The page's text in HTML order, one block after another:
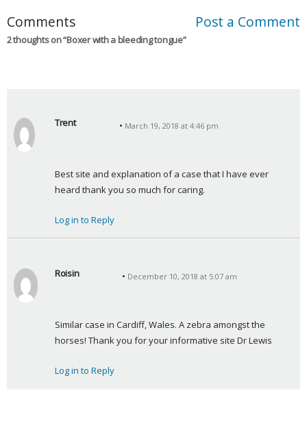
Comments Post a Comment
2 thoughts on “Boxer with a bleeding tongue”
Trent
March 19, 2018 at 4:46 pm
Best site and explanation of a case that I have ever
heard thank you so much for caring.
Log in to Reply
Roisin
December 10, 2018 at 5:07 am
Similar case in Cardiff, Wales. A zebra amongst the
horses! Thank you for your informative site Dr Lewis
Log in to Reply